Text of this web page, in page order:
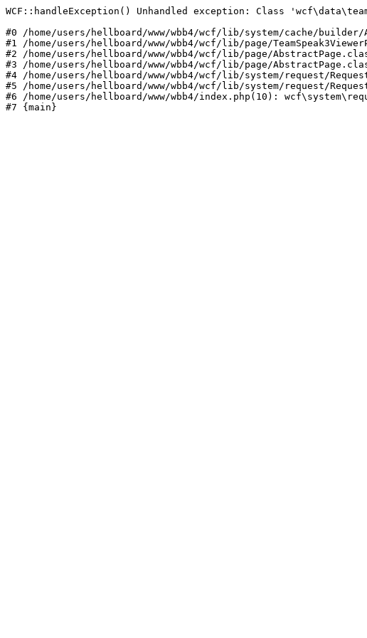
WCF::handleException() Unhandled exception: Class
#0 /home/users/hellboard/www/wbb4/wcf/lib/system/cache/
#1 /home/users/hellboard/www/wbb4/wcf/lib/page/
#2 /home/users/hellboard/www/wbb4/wcf/lib/page/
#3 /home/users/hellboard/www/wbb4/wcf/lib/page/
#4 /home/users/hellboard/www/wbb4/wcf/lib/system/request/
#5 /home/users/hellboard/www/wbb4/wcf/lib/system/request/
#6 /home/users/hellboard/www/wbb4/index.php(10):
#7 {main}